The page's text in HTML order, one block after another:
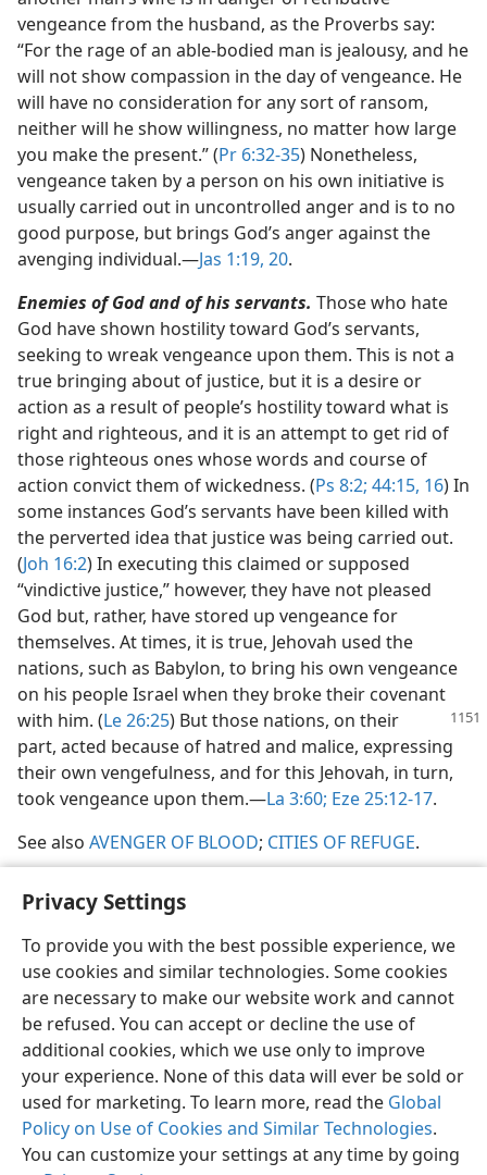
Privacy Settings
To provide you with the best possible experience, we
use cookies and similar technologies. Some cookies
are necessary to make our website work and cannot
be refused. You can accept or decline the use of
additional cookies, which we use only to improve
your experience. None of this data will ever be sold or
used for marketing. To learn more, read the Global
Policy on Use of Cookies and Similar Technologies.
You can customize your settings at any time by going
vengeance from the husband, as the Proverbs say:
“For the rage of an able-bodied man is jealousy, and he
will not show compassion in the day of vengeance. He
will have no consideration for any sort of ransom,
neither will he show willingness, no matter how large
you make the present.” (Pr 6:32-35) Nonetheless,
vengeance taken by a person on his own initiative is
usually carried out in uncontrolled anger and is to no
good purpose, but brings God’s anger against the
avenging individual.​—Jas 1:19, 20.
Enemies of God and of his servants. Those who hate
God have shown hostility toward God’s servants,
seeking to wreak vengeance upon them. This is not a
true bringing about of justice, but it is a desire or
action as a result of people’s hostility toward what is
right and righteous, and it is an attempt to get rid of
those righteous ones whose words and course of
action convict them of wickedness. (Ps 8:2; 44:15, 16) In
some instances God’s servants have been killed with
the perverted idea that justice was being carried out.
(Joh 16:2) In executing this claimed or supposed
“vindictive justice,” however, they have not pleased
God but, rather, have stored up vengeance for
themselves. At times, it is true, Jehovah used the
nations, such as Babylon, to bring his own vengeance
on his people Israel when they broke their covenant
with him. (Le 26:25) But those nations, on their
part, acted because of hatred and malice, expressing
their own vengefulness, and for this Jehovah, in turn,
took vengeance upon them.​—La 3:60; Eze 25:12-17.
See also AVENGER OF BLOOD; CITIES OF REFUGE.
English Share Preferences
Copyright© 2026 Watch Tower Bible and Tract Society of Pennsylvania
Terms of Use Privacy Policy Privacy Settings
JW.ORG
Log In